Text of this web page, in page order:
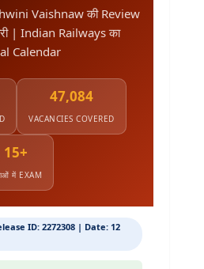
Vaishnaw की Review
| Indian Railways का
Calendar
47,084
VACANCIES COVERED
15+
में EXAM
ID: 2272308 | Date: 12